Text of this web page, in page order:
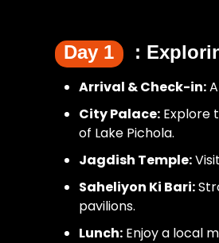
Day 1 :
Arrival & Check-in:
City Palace: Explore
of Lake Pichola.
Jagdish Temple:
Saheliyon Ki Bari:
pavilions.
Lunch: Enjoy a local